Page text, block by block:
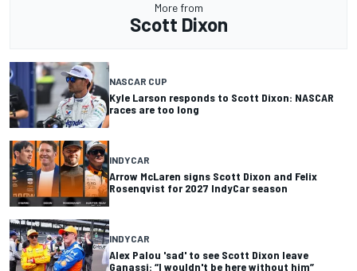
More from
Scott Dixon
NASCAR CUP
Kyle Larson responds to Scott Dixon: NASCAR
races are too long
INDYCAR
Arrow McLaren signs Scott Dixon and Felix
Rosenqvist for 2027 IndyCar season
INDYCAR
Alex Palou 'sad' to see Scott Dixon leave
Ganassi: “I wouldn't be here without him”